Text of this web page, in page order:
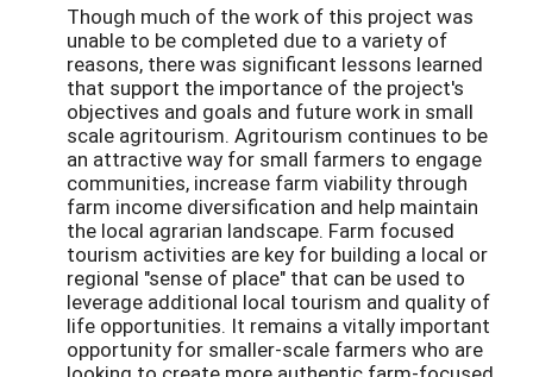
Though much of the work of this project was
unable to be completed due to a variety of
reasons, there was significant lessons learned
that support the importance of the project's
objectives and goals and future work in small
scale agritourism. Agritourism continues to be
an attractive way for small farmers to engage
communities, increase farm viability through
farm income diversification and help maintain
the local agrarian landscape. Farm focused
tourism activities are key for building a local or
regional "sense of place" that can be used to
leverage additional local tourism and quality of
life opportunities. It remains a vitally important
opportunity for smaller-scale farmers who are